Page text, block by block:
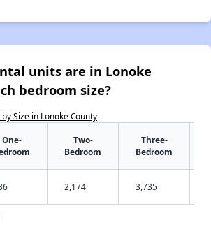
units are in Lonoke
bedroom size?
Size in Lonoke County
One-
Two-
Bedroom
Three-
Bedroom
2,174 3,735